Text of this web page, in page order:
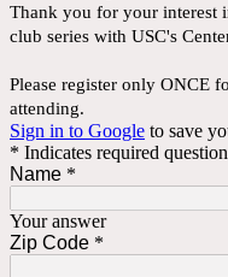
Thank you for your interest
club series with USC's
Please register only ONCE
attending.
Sign in to Google to save
* Indicates required question
Name *
Your answer
Zip Code *